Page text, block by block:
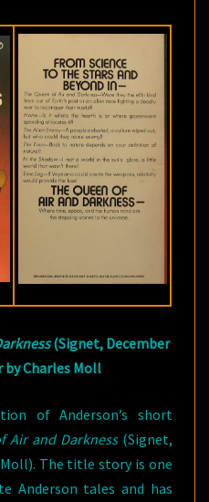
(Signet, December
by Charles Moll
of Anderson’s short
Air and Darkness(Signet,
Moll). The title story is one
Anderson tales and has